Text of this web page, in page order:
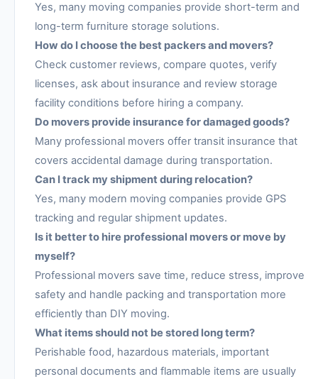
Yes, many moving companies provide short-term and
long-term furniture storage solutions.
How do I choose the best packers and movers?
Check customer reviews, compare quotes, verify
licenses, ask about insurance and review storage
facility conditions before hiring a company.
Do movers provide insurance for damaged goods?
Many professional movers offer transit insurance that
covers accidental damage during transportation.
Can I track my shipment during relocation?
Yes, many modern moving companies provide GPS
tracking and regular shipment updates.
Is it better to hire professional movers or move by
myself?
Professional movers save time, reduce stress, improve
safety and handle packing and transportation more
efficiently than DIY moving.
What items should not be stored long term?
Perishable food, hazardous materials, important
personal documents and flammable items are usually